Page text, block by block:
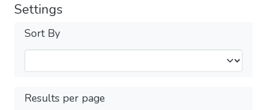
Settings
Sort By
Results per page